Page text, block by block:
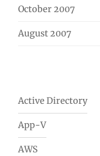
October 2007
August 2007
Active Directory
App-V
AWS